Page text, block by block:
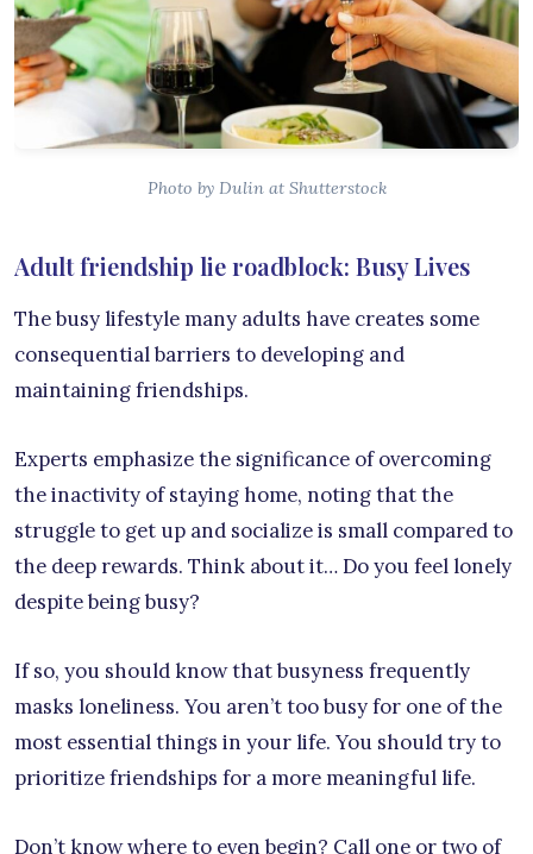
Photo by Dulin at Shutterstock
Adult friendship lie roadblock: Busy Lives
The busy lifestyle many adults have creates some
consequential barriers to developing and
maintaining friendships.
Experts emphasize the significance of overcoming
the inactivity of staying home, noting that the
struggle to get up and socialize is small compared to
the deep rewards. Think about it… Do you feel lonely
despite being busy?
If so, you should know that busyness frequently
masks loneliness. You aren’t too busy for one of the
most essential things in your life. You should try to
prioritize friendships for a more meaningful life.
Don’t know where to even begin? Call one or two of